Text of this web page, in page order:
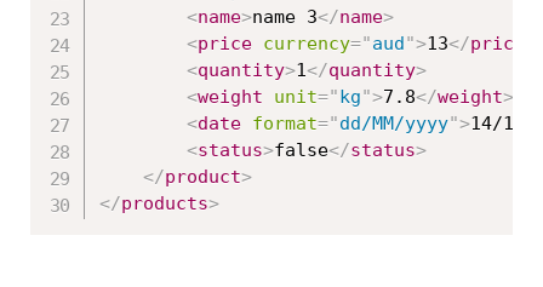
<name>name 3</name>
<price currency="aud ">13</price
<quantity>1</quantity>
<weight unit=" kg">7.8</weight>
<date format="dd/MM/yyyy">14/10/
<status>false</status>
</product>
</products>